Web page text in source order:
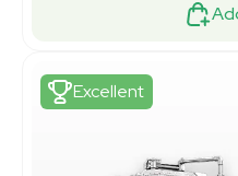
Excellent